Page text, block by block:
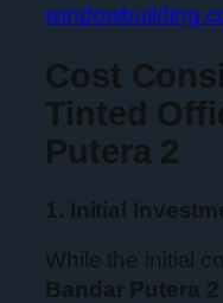
Cost
Tinted
Putera 2
1. Initial
While the initial
Bandar Putera 2